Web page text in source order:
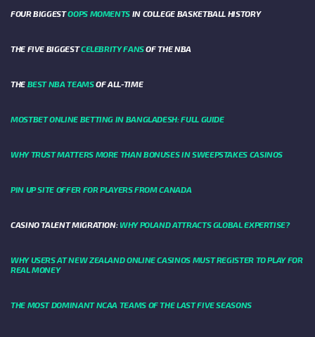
FOUR BIGGESTOOPS MOMENTS IN COLLEGE BASKETBALL HISTORY
THE FIVE BIGGESTCELEBRITY FANSOF THE NBA
THE BEST NBA TEAMSOF ALL-TIME
MOSTBET ONLINE BETTING IN BANGLADESH: FULL GUIDE
WHY TRUST MATTERS MORE THAN BONUSES IN SWEEPSTAKES CASINOS
PIN UP SITE OFFER FOR PLAYERS FROM CANADA
CASINO TALENT MIGRATION: WHY POLAND ATTRACTS GLOBAL EXPERTISE?
WHY USERS AT NEW ZEALAND ONLINE CASINOS MUST REGISTER TO PLAY FOR
REAL MONEY
THE MOST DOMINANT NCAA TEAMS OF THE LAST FIVE SEASONS